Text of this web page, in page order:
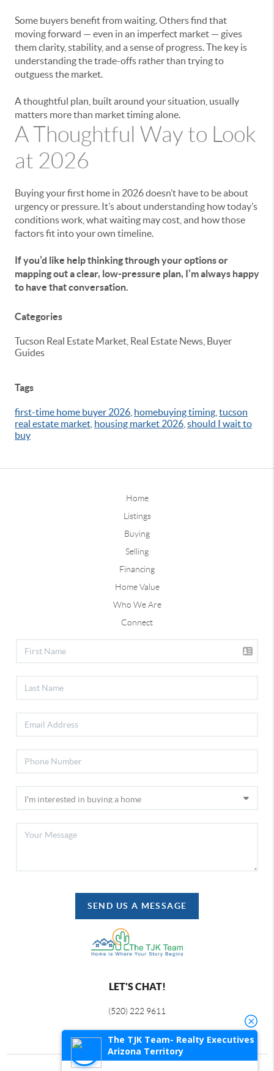
Some buyers benefit from waiting. Others find that
moving forward — even in an imperfect market — gives
them clarity, stability, and a sense of progress. The key is
understanding the trade-offs rather than trying to
outguess the market.
A thoughtful plan, built around your situation, usually
matters more than market timing alone.
A Thoughtful Way to Look
at 2026
Buying your first home in 2026 doesn’t have to be about
urgency or pressure. It’s about understanding how today’s
conditions work, what waiting may cost, and how those
factors fit into your own timeline.
If you’d like help thinking through your options or
mapping out a clear, low-pressure plan, I’m always happy
to have that conversation.
Categories
Tucson Real Estate Market, Real Estate News, Buyer
Guides
Tags
first-time home buyer 2026 homebuying timing tucson
real estate market housing market 2026 should I wait to
buy
Home
Listings
Buying
Selling
Financing
Home Value
Who We Are
Connect
SEND US A MESSAGE
LET'S CHAT!
(520) 222 9611
The TJK Team- Realty Executives
Arizona Territory